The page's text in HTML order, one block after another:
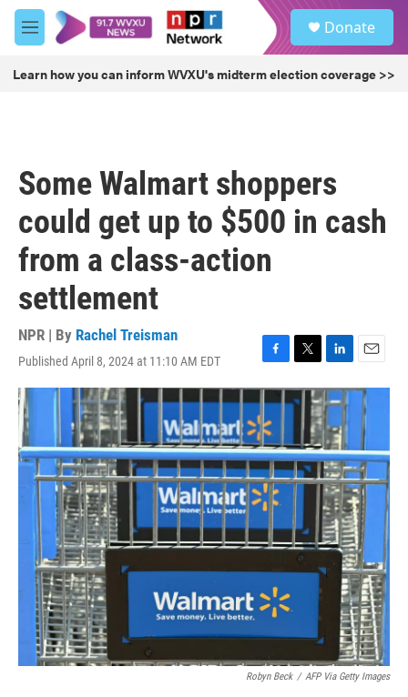
Skip to main content
M
e
u
Donate
Learn how you can inform WVXU's midterm election coverage >>
Some Walmart shoppers
could get up to $500 in cash
from a class-action
settlement
NPR | By Rachel Treisman
Published April 8, 2024 at 11:10 AM EDT
F
a
c
e
b
o
o
k
T
w
i
e
r
L
i
n
e
d
I
n
E
m
a
Robyn Beck / AFP Via Getty Images